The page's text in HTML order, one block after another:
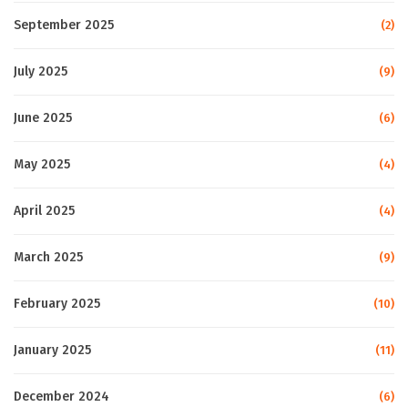
September 2025 (2)
July 2025 (9)
June 2025 (6)
May 2025 (4)
April 2025 (4)
March 2025 (9)
February 2025 (10)
January 2025 (11)
December 2024 (6)